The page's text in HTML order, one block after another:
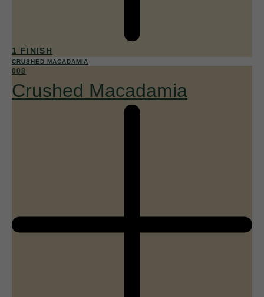
1 FINISH
CRUSHED MACADAMIA
008
Crushed Macadamia